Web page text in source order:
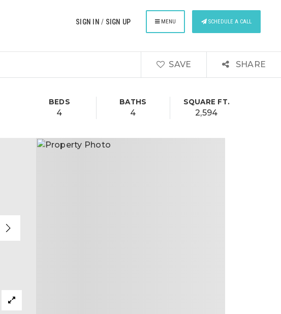
SIGN IN/ SIGN UP MENU SCHEDULE A CALL
SAVE SHARE
BEDS
4
BATHS
4
SQUARE FT.
2,594